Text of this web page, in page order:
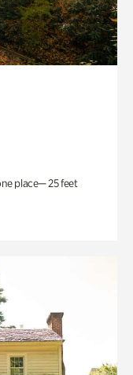
place— 25 feet